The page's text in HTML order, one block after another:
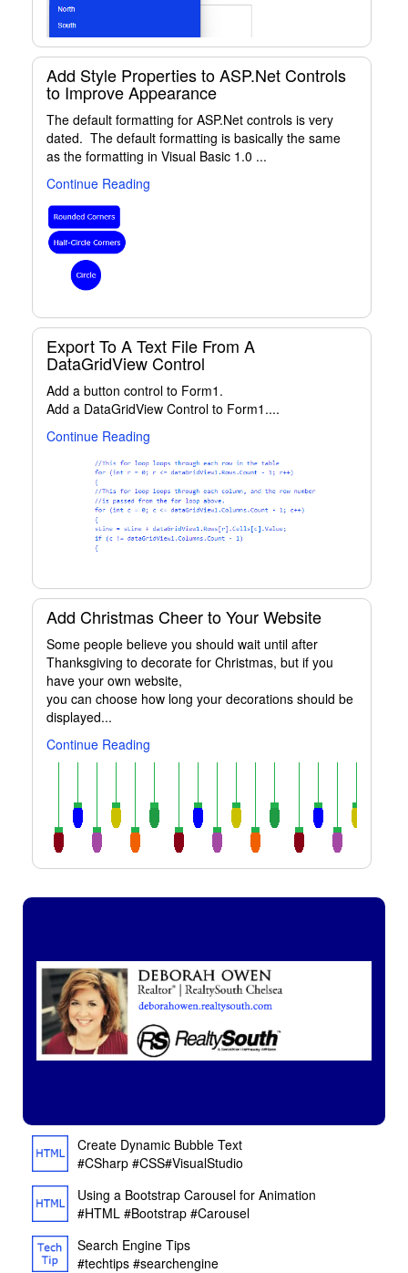
Add Style Properties to ASP.Net Controls
to Improve Appearance
The default formatting for ASP.Net controls is very
dated. The default formatting is basically the same
as the formatting in Visual Basic 1.0 ...
Continue Reading
Export To A Text File From A
DataGridView Control
Add a button control to Form1.
Add a DataGridView Control to Form1....
Continue Reading
Add Christmas Cheer to Your Website
Some people believe you should wait until after
Thanksgiving to decorate for Christmas, but if you
have your own website,
you can choose how long your decorations should be
displayed...
Continue Reading
Create Dynamic Bubble Text
#CSharp #CSS#VisualStudio
Using a Bootstrap Carousel for Animation
#HTML #Bootstrap #Carousel
Search Engine Tips
#techtips #searchengine